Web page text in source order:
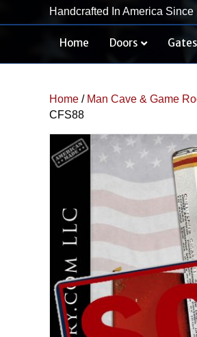
Handcrafted In America Since
Home Doors Gates
Home / Man Cave & Game
CFS88